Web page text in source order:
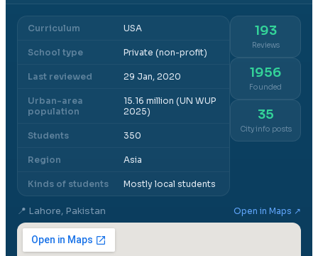
Curriculum USA
School type Private (non-profit)
Last reviewed 29 Jan, 2020
Urban-area
population
15.16 million (UN WUP
2025)
Students 350
Region Asia
Kinds of students Mostly local students
193
Reviews
1956
Founded
35
City info posts
📍 Lahore, Pakistan Open in Maps ↗